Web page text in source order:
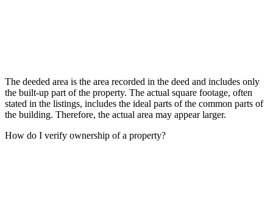
The deeded area is the area recorded in the deed and includes only
the built-up part of the property. The actual square footage, often
stated in the listings, includes the ideal parts of the common parts of
the building. Therefore, the actual area may appear larger.
How do I verify ownership of a property?